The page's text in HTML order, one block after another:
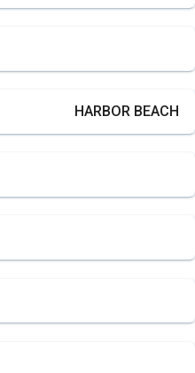
HARBOR BEACH